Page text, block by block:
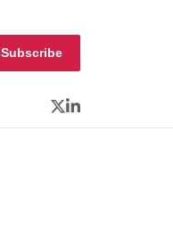
Subscribe
Twitter
LinkedIn